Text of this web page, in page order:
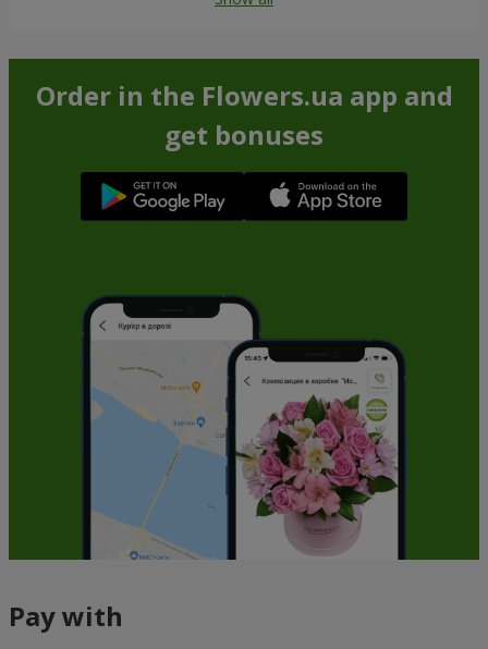
Order in the Flowers.ua app and
get bonuses
Pay with